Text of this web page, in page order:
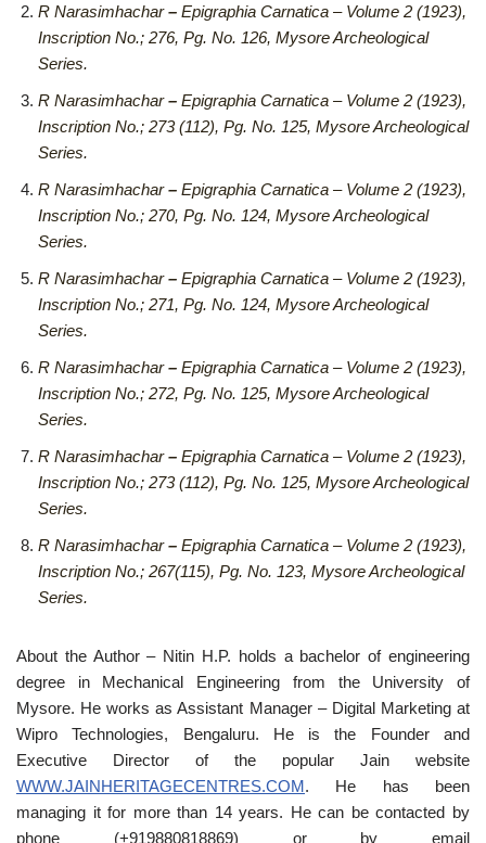
R Narasimhachar– Epigraphia Carnatica – Volume 2 (1923),
Inscription No.; 276, Pg. No. 126, Mysore Archeological
Series.
R Narasimhachar– Epigraphia Carnatica – Volume 2 (1923),
Inscription No.; 273 (112), Pg. No. 125, Mysore Archeological
Series.
R Narasimhachar– Epigraphia Carnatica – Volume 2 (1923),
Inscription No.; 270, Pg. No. 124, Mysore Archeological
Series.
R Narasimhachar– Epigraphia Carnatica – Volume 2 (1923),
Inscription No.; 271, Pg. No. 124, Mysore Archeological
Series.
R Narasimhachar– Epigraphia Carnatica – Volume 2 (1923),
Inscription No.; 272, Pg. No. 125, Mysore Archeological
Series.
R Narasimhachar– Epigraphia Carnatica – Volume 2 (1923),
Inscription No.; 273 (112), Pg. No. 125, Mysore Archeological
Series.
R Narasimhachar– Epigraphia Carnatica – Volume 2 (1923),
Inscription No.; 267(115), Pg. No. 123, Mysore Archeological
Series.
About the Author – Nitin H.P. holds a bachelor of engineering
degree in Mechanical Engineering from the University of
Mysore. He works as Assistant Manager – Digital Marketing at
Wipro Technologies, Bengaluru. He is the Founder and
Executive Director of the popular Jain website
WWW.JAINHERITAGECENTRES.COM. He has been
managing it for more than 14 years. He can be contacted by
phone (+919880818869) or by email